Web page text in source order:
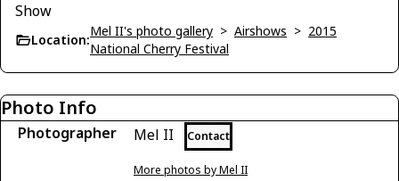
Show
Location:
Mel II's photo gallery > Airshows > 2015
National Cherry Festival
Photo Info
Photographer Mel II Contact
More photos by Mel II